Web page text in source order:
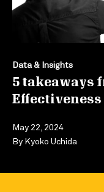
Data & Insights
5 takeaways
Effectiveness
May 22, 2024
By Kyoko Uchida